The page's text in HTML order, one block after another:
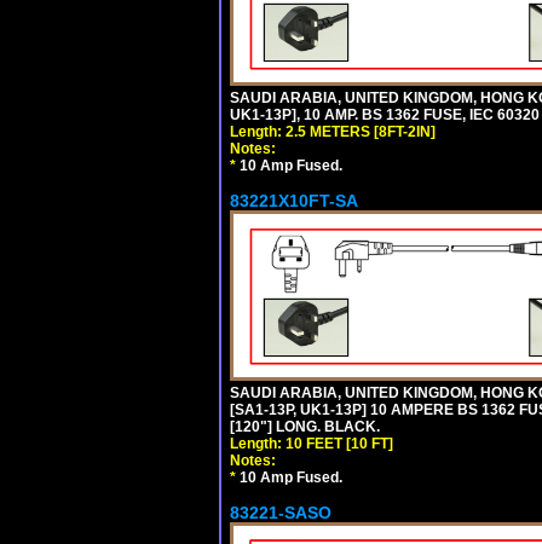
SAUDI ARABIA, UNITED KINGDOM, HONG
UK1-13P], 10 AMP. BS 1362 FUSE, IEC
Length: 2.5 METERS [8FT-2IN]
Notes:
* 10 Amp Fused.
83221X10FT-SA
SAUDI ARABIA, UNITED KINGDOM, HONG
[SA1-13P, UK1-13P] 10 AMPERE BS 1362
[120"] LONG. BLACK.
Length: 10 FEET [10 FT]
Notes:
* 10 Amp Fused.
83221-SASO